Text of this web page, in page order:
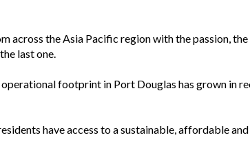
across the Asia Pacific region with the passion,
last one.
footprint in Port Douglas has grown in
have access to a sustainable, affordable